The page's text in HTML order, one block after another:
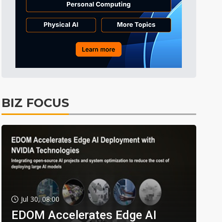
BIZ FOCUS
Jul 30, 08:00
EDOM Accelerates Edge AI